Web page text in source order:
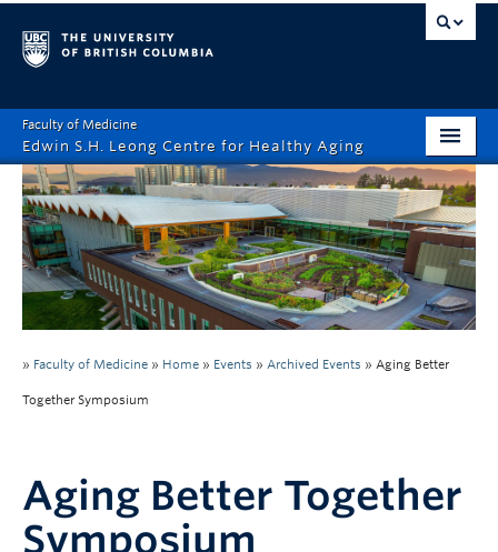
Faculty of Medicine
Edwin S.H. Leong Centre for Healthy Aging
Home Page
About
Funding Opportunities
Education
Events
Contact
» Faculty of Medicine » Home » Events » Archived Events » Aging Better
Together Symposium
Aging Better Together
Symposium